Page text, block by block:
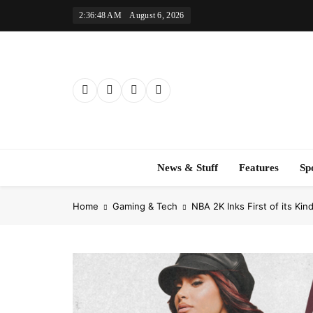
2:36:50 AM August 6, 2026
News & Stuff Features
Home Gaming & Tech NBA 2K Inks First of its